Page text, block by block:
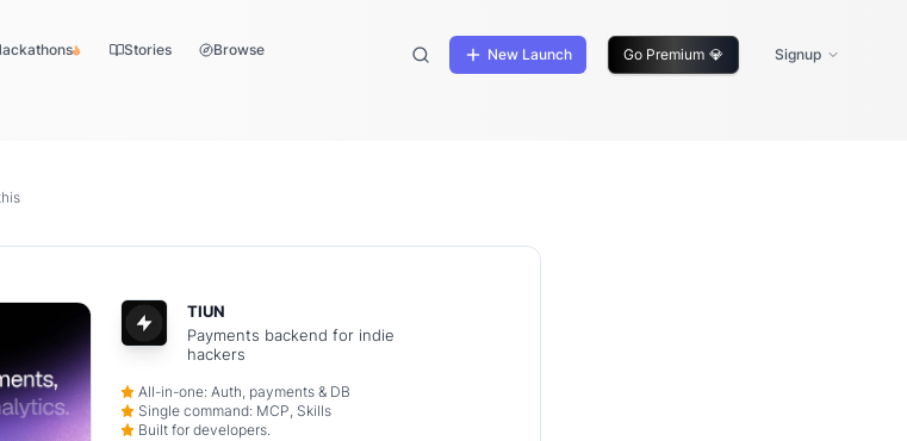
Stories Browse New Launch Go Premium 💎 Signup
TIUN
Payments backend for indie
hackers
All-in-one: Auth, payments & DB
Single command: MCP, Skills
Built for developers.